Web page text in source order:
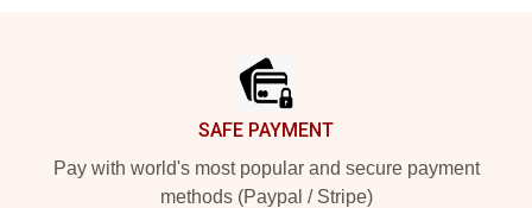
SAFE PAYMENT
Pay with world's most popular and secure payment
methods (Paypal / Stripe)